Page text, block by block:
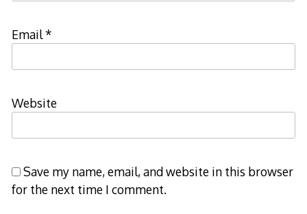
Email*
Website
Save my name, email, and website in this browser
for the next time I comment.